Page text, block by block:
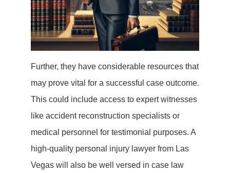
Further, they have considerable resources that
may prove vital for a successful case outcome.
This could include access to expert witnesses
like accident reconstruction specialists or
medical personnel for testimonial purposes. A
high-quality personal injury lawyer from Las
Vegas will also be well versed in case law